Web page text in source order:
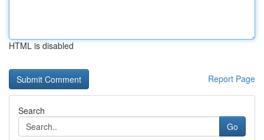
HTML is disabled
Report Page
Search
Go